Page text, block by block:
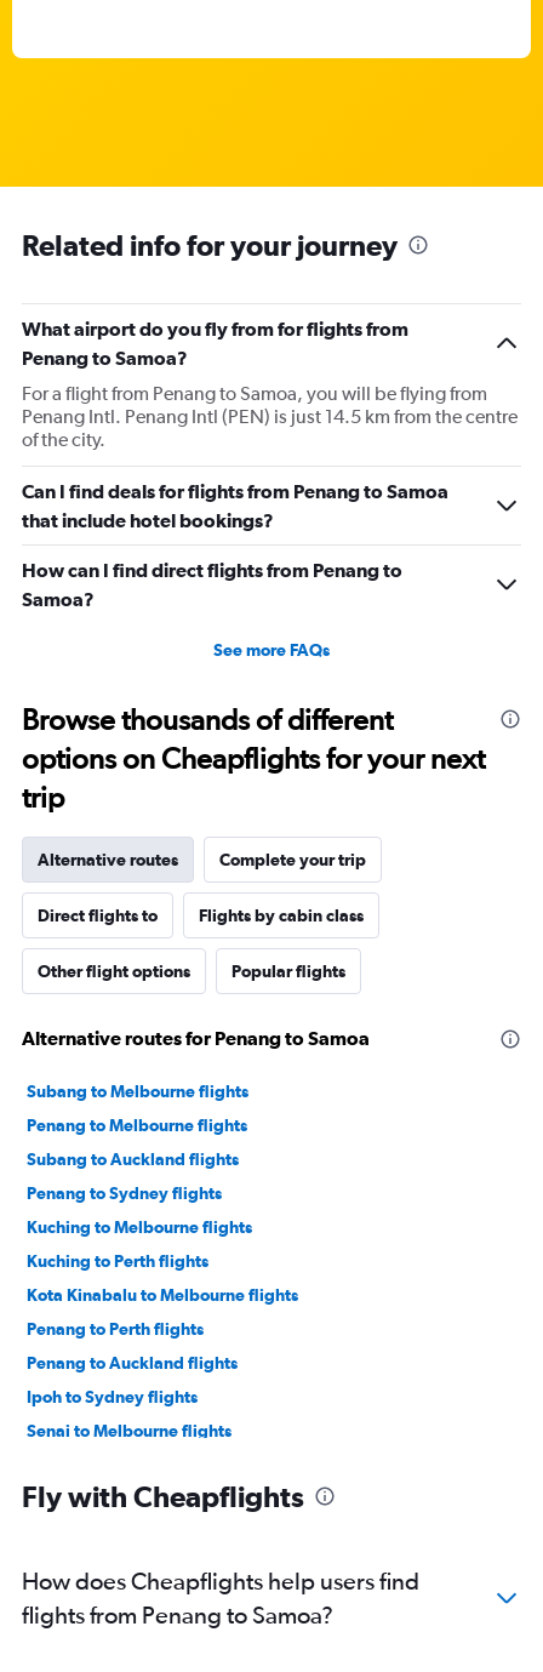
Related info for your journey
What airport do you fly from for flights from
Penang to Samoa?
For a flight from Penang to Samoa, you will be flying from
Penang Intl. Penang Intl (PEN) is just 14.5 km from the centre
of the city.
Can I find deals for flights from Penang to Samoa
that include hotel bookings?
How can I find direct flights from Penang to
Samoa?
See more FAQs
Browse thousands of different
options on Cheapflights for your next
trip
Alternative routes Complete your trip
Direct flights to Flights by cabin class
Other flight options Popular flights
Alternative routes for Penang to Samoa
Subang to Melbourne flights
Penang to Melbourne flights
Subang to Auckland flights
Penang to Sydney flights
Kuching to Melbourne flights
Kuching to Perth flights
Kota Kinabalu to Melbourne flights
Penang to Perth flights
Penang to Auckland flights
Ipoh to Sydney flights
Senai to Melbourne flights
Kota Kinabalu to Brisbane flights
Penang to Coolangatta flights
Senai to Perth flights
Fly with Cheapflights
How does Cheapflights help users find
flights from Penang to Samoa?